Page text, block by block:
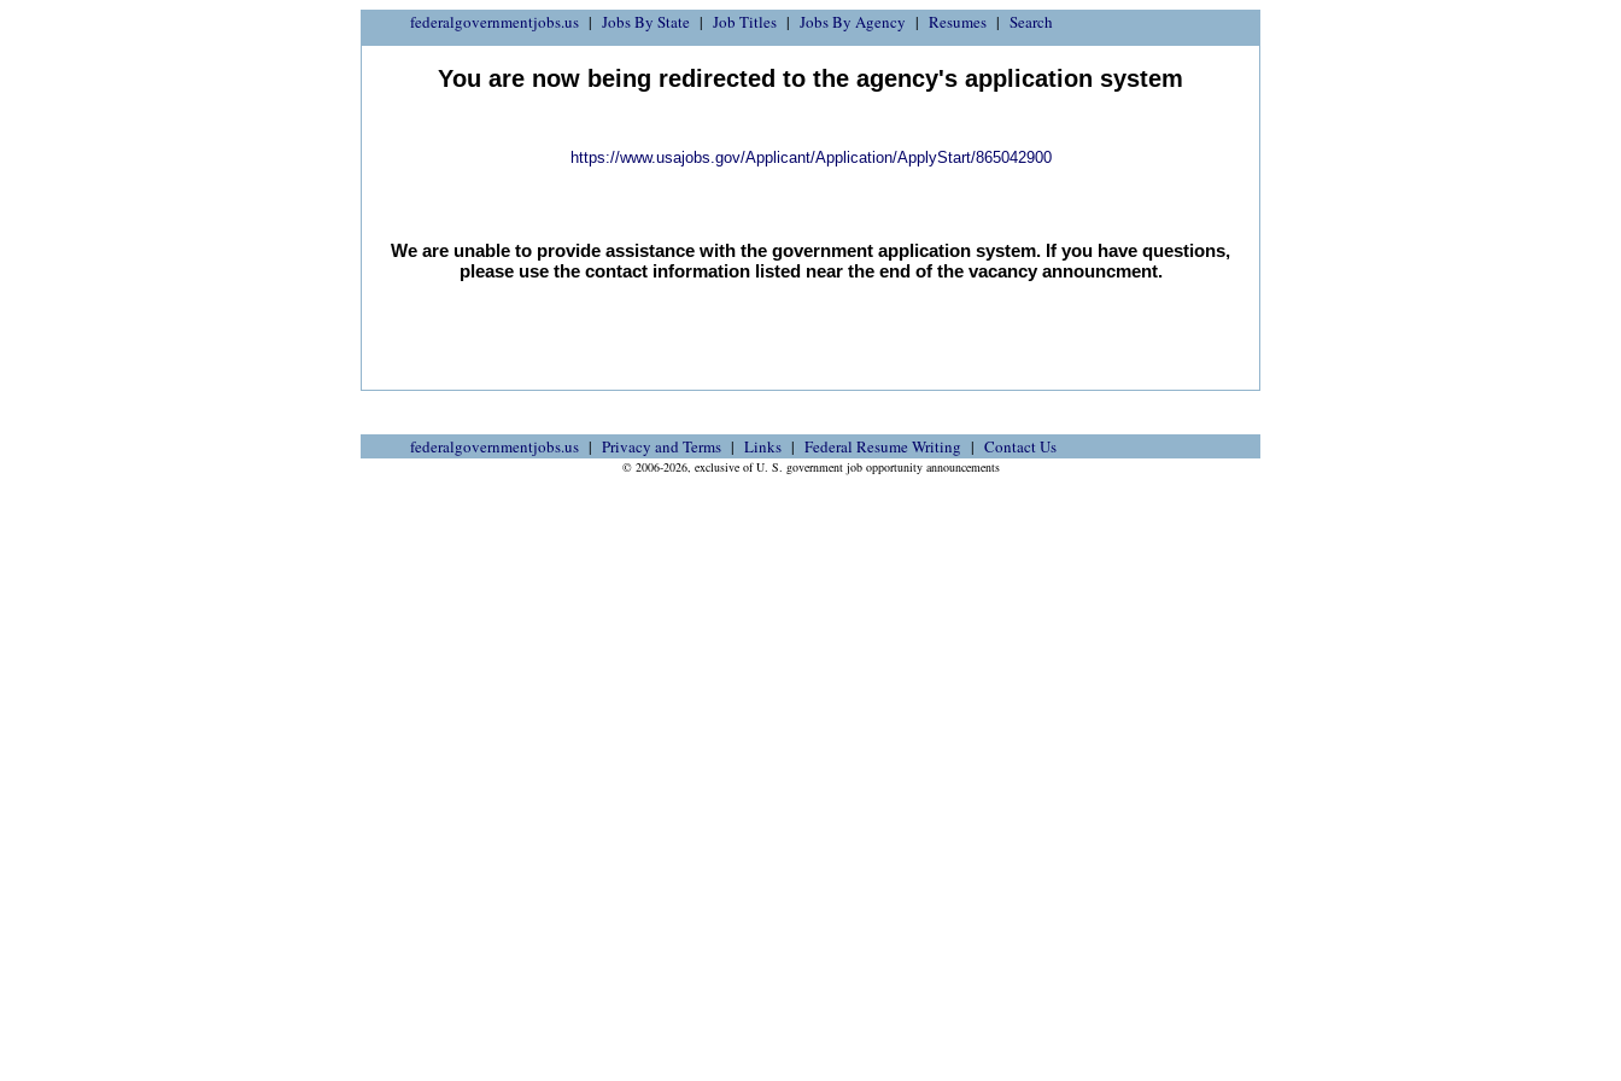
federalgovernmentjobs.us Jobs By State Job Titles Jobs By Agency Resumes Search
You are now being redirected to the agency's application system
https://www.usajobs.gov/Applicant/Application/ApplyStart/865042900
We are unable to provide assistance with the government application system. If you have questions,
please use the contact information listed near the end of the vacancy announcment.
federalgovernmentjobs.us Privacy and Terms Links Federal Resume Writing Contact Us
© 2006-2026, exclusive of U. S. government job opportunity announcements